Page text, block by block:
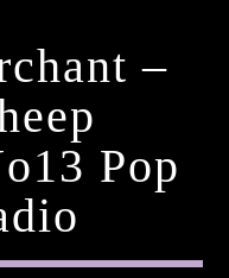
–
Pop